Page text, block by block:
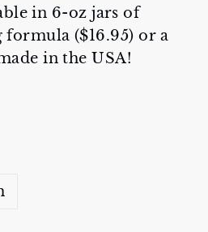
in 6-oz jars of
formula ($16.95) or a
in the USA!